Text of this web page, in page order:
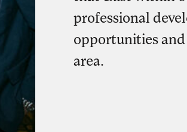
professional
opportunities
area.